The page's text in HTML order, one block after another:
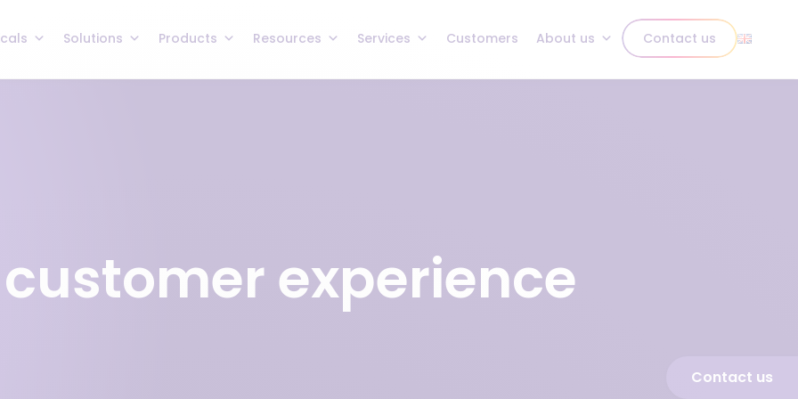
Solutions Products Resources Services Customers About us Contact us
Contact us
experience